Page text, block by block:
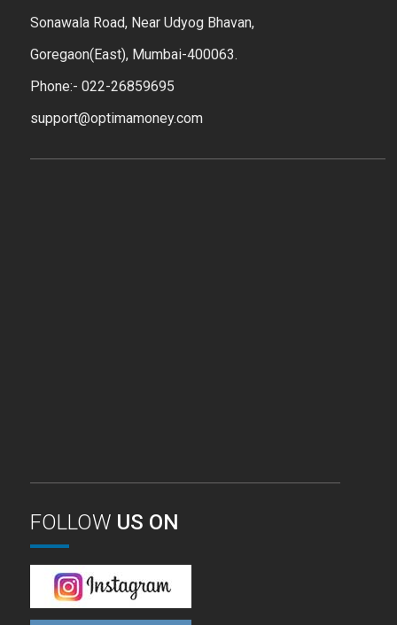
Sonawala Road, Near Udyog Bhavan,
Goregaon(East), Mumbai-400063.
Phone:- 022-26859695
support@optimamoney.com
FOLLOW US ON